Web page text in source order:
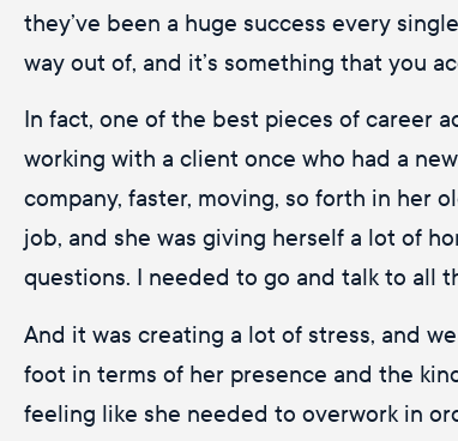
they’ve been a huge success every
way out of, and it’s something that you
In fact, one of the best pieces of career
working with a client once who had a
company, faster, moving, so forth in her
job, and she was giving herself a lot of
questions. I needed to go and talk to all
And it was creating a lot of stress, and
foot in terms of her presence and the
feeling like she needed to overwork in